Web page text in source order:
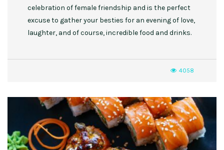
celebration of female friendship and is the perfect
excuse to gather your besties for an evening of love,
laughter, and of course, incredible food and drinks.
4058